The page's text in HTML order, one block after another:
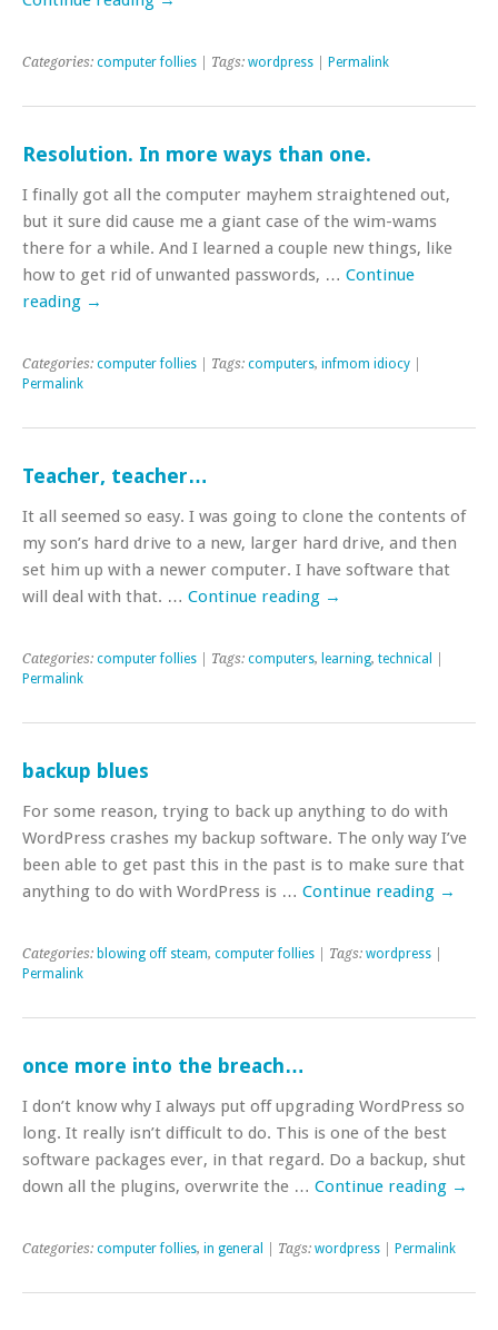
Categories: computer follies | Tags: wordpress Permalink
Resolution. In more ways than one.
I finally got all the computer mayhem straightened out,
but it sure did cause me a giant case of the wim-wams
there for a while. And I learned a couple new things, like
how to get rid of unwanted passwords, … Continue
reading →
Categories: computer follies | Tags: computers, infmom idiocy
Permalink
Teacher, teacher…
It all seemed so easy. I was going to clone the contents of
my son’s hard drive to a new, larger hard drive, and then
set him up with a newer computer. I have software that
will deal with that. … Continue reading →
Categories: computer follies | Tags: computers, learning, technical
Permalink
backup blues
For some reason, trying to back up anything to do with
WordPress crashes my backup software. The only way I’ve
been able to get past this in the past is to make sure that
anything to do with WordPress is … Continue reading →
Categories: blowing off steam, computer follies | Tags: wordpress
Permalink
once more into the breach…
I don’t know why I always put off upgrading WordPress so
long. It really isn’t difficult to do. This is one of the best
software packages ever, in that regard. Do a backup, shut
down all the plugins, overwrite the … Continue reading →
Categories: computer follies, in general | Tags: wordpress Permalink